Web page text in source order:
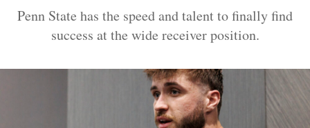
Penn State has the speed and talent to finally find
success at the wide receiver position.